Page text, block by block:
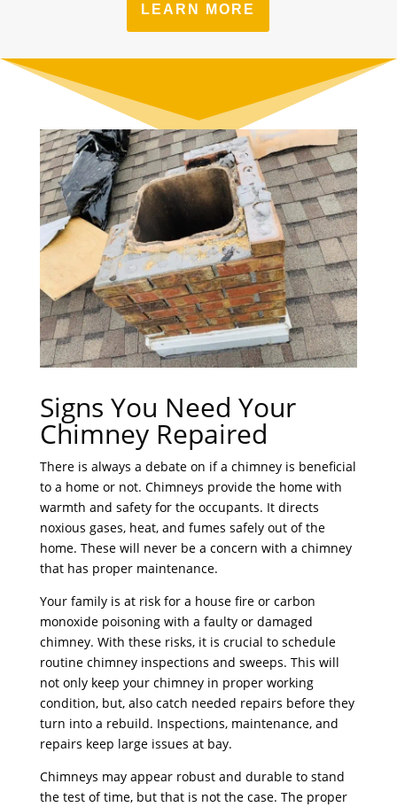
LEARN MORE
Signs You Need Your
Chimney Repaired
There is always a debate on if a chimney is beneficial
to a home or not. Chimneys provide the home with
warmth and safety for the occupants. It directs
noxious gases, heat, and fumes safely out of the
home. These will never be a concern with a chimney
that has proper maintenance.
Your family is at risk for a house fire or carbon
monoxide poisoning with a faulty or damaged
chimney. With these risks, it is crucial to schedule
routine chimney inspections and sweeps. This will
not only keep your chimney in proper working
condition, but, also catch needed repairs before they
turn into a rebuild. Inspections, maintenance, and
repairs keep large issues at bay.
Chimneys may appear robust and durable to stand
the test of time, but that is not the case. The proper